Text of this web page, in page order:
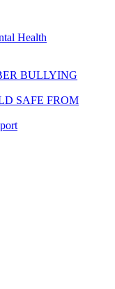
Health
BULLYING
SAFE FROM